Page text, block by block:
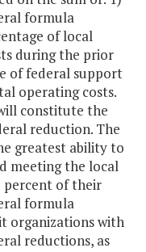
formula
of local
during the prior
of federal support
operating costs.
constitute the
reduction. The
greatest ability to
meeting the local
percent of their
formula
organizations with
reductions, as